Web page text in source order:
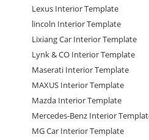
Lexus Interior Template
lincoln Interior Template
Lixiang Car Interior Template
Lynk & CO Interior Template
Maserati Interior Template
MAXUS Interior Template
Mazda Interior Template
Mercedes-Benz Interior
MG Car Interior Template